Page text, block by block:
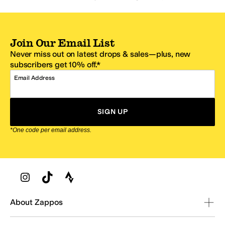
Join Our Email List
Never miss out on latest drops & sales—plus, new
subscribers get 10% off.*
Email Address
SIGN UP
*One code per email address.
Zappos Footer
About Zappos